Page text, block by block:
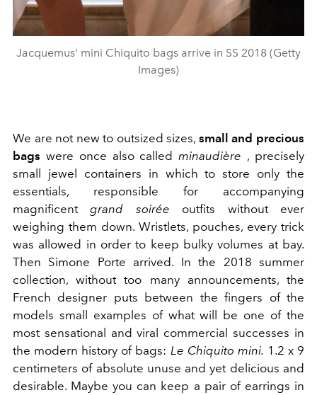
Jacquemus' mini Chiquito bags arrive in SS 2018 (Getty
Images)
We are not new to outsized sizes, small and precious
bags were once also calledminaudière , precisely
small jewel containers in which to store only the
essentials, responsible for accompanying
magnificentgrand soirée outfits without ever
weighing them down. Wristlets, pouches, every trick
was allowed in order to keep bulky volumes at bay.
Then Simone Porte arrived. In the 2018 summer
collection, without too many announcements, the
French designer puts between the fingers of the
models small examples of what will be one of the
most sensational and viral commercial successes in
the modern history of bags: Le Chiquito mini. 1.2 x 9
centimeters of absolute unuse and yet delicious and
desirable. Maybe you can keep a pair of earrings in